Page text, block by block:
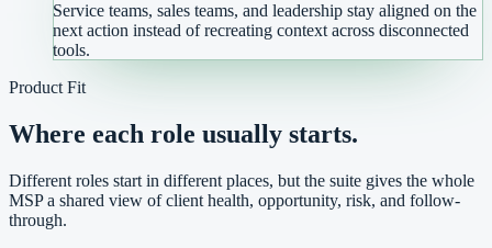
Service teams, sales teams, and leadership stay aligned on the
next action instead of recreating context across disconnected
tools.
Product Fit
Where each role usually starts.
Different roles start in different places, but the suite gives the whole
MSP a shared view of client health, opportunity, risk, and follow-
through.